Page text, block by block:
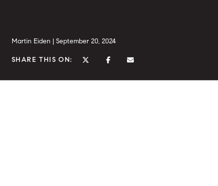
Martin Eiden | September 20, 2024
SHARE THIS ON: